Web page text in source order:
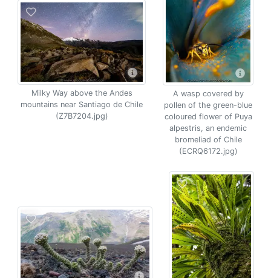
Milky Way above the Andes
mountains near Santiago de Chile
(Z7B7204.jpg)
A wasp covered by
pollen of the green-blue
coloured flower of Puya
alpestris, an endemic
bromeliad of Chile
(ECRQ6172.jpg)